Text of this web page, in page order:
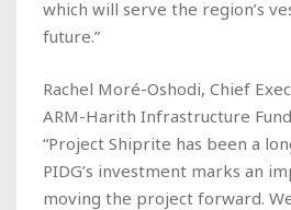
which will serve the region’s
future.”
Rachel Moré-Oshodi, Chief
ARM-Harith Infrastructure
“Project Shiprite has been a
PIDG’s investment marks an
moving the project forward.